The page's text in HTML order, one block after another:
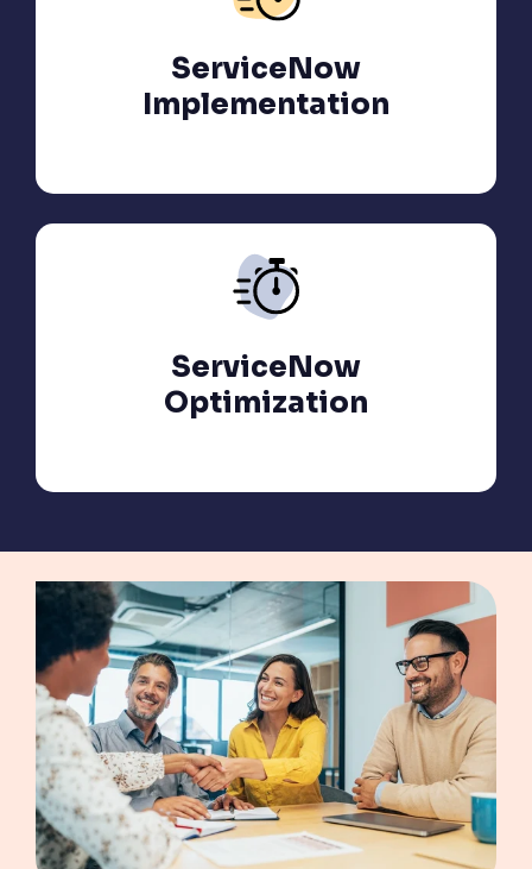
ServiceNow
Implementation
ServiceNow
Optimization